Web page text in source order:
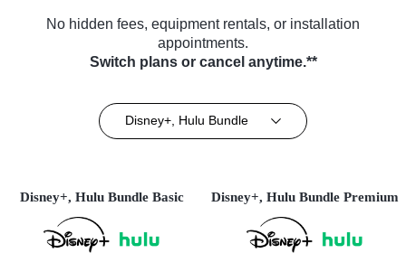
No hidden fees, equipment rentals, or installation
appointments.
Switch plans or cancel anytime.**
Disney+, Hulu Bundle
Disney+, Hulu Bundle Basic Disney+, Hulu Bundle Premium